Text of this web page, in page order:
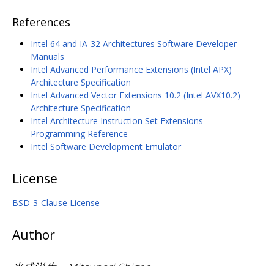
References
Intel 64 and IA-32 Architectures Software Developer
Manuals
Intel Advanced Performance Extensions (Intel APX)
Architecture Specification
Intel Advanced Vector Extensions 10.2 (Intel AVX10.2)
Architecture Specification
Intel Architecture Instruction Set Extensions
Programming Reference
Intel Software Development Emulator
License
BSD-3-Clause License
Author